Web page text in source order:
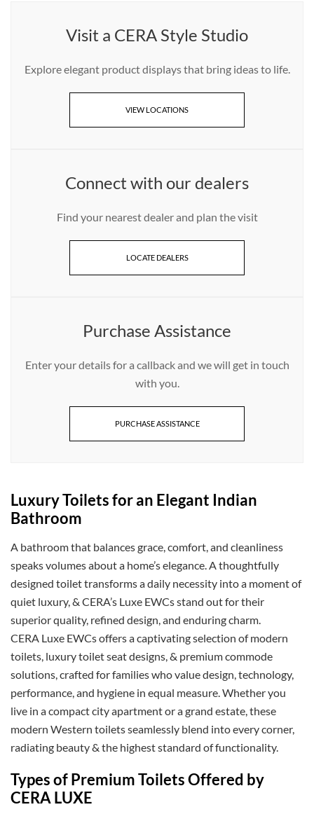
Visit a CERA Style Studio
Explore elegant product displays that bring ideas to life.
VIEW LOCATIONS
Connect with our dealers
Find your nearest dealer and plan the visit
LOCATE DEALERS
Purchase Assistance
Enter your details for a callback and we will get in touch
with you.
PURCHASE ASSISTANCE
Luxury Toilets for an Elegant Indian
Bathroom
A bathroom that balances grace, comfort, and cleanliness
speaks volumes about a home’s elegance. A thoughtfully
designed toilet transforms a daily necessity into a moment of
quiet luxury, & CERA’s Luxe EWCs stand out for their
superior quality, refined design, and enduring charm.
CERA Luxe EWCs offers a captivating selection of modern
toilets, luxury toilet seat designs, & premium commode
solutions, crafted for families who value design, technology,
performance, and hygiene in equal measure. Whether you
live in a compact city apartment or a grand estate, these
modern Western toilets seamlessly blend into every corner,
radiating beauty & the highest standard of functionality.
Types of Premium Toilets Offered by
CERA LUXE